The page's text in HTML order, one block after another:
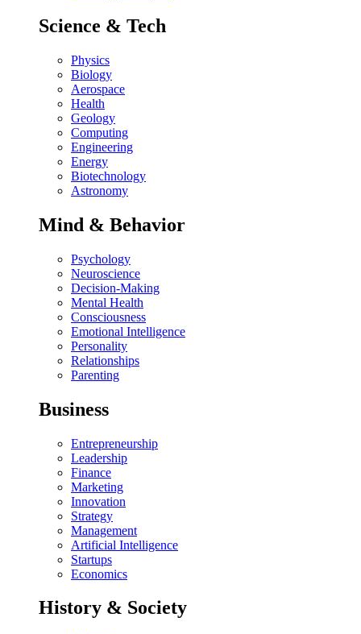
Science & Tech
Physics
Biology
Aerospace
Health
Geology
Computing
Engineering
Energy
Biotechnology
Astronomy
Mind & Behavior
Psychology
Neuroscience
Decision-Making
Mental Health
Consciousness
Emotional Intelligence
Personality
Relationships
Parenting
Business
Entrepreneurship
Leadership
Finance
Marketing
Innovation
Strategy
Management
Artificial Intelligence
Startups
Economics
History & Society